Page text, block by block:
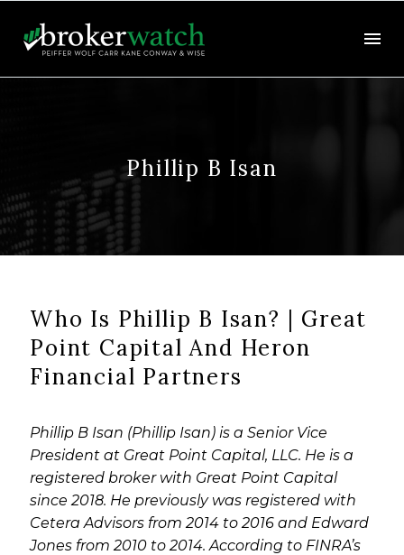
Phillip B Isan
Who Is Phillip B Isan? | Great
Point Capital And Heron
Financial Partners
Phillip B Isan (Phillip Isan) is a Senior Vice
President at Great Point Capital, LLC. He is a
registered broker with Great Point Capital
since 2018. He previously was registered with
Cetera Advisors from 2014 to 2016 and Edward
Jones from 2010 to 2014. According to FINRA’s